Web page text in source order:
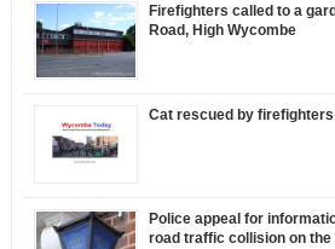
Firefighters called to a
Road, High Wycombe
Cat rescued by
Police appeal for
road traffic collision on the